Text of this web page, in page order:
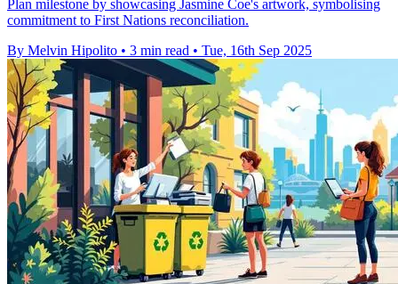
Plan milestone by showcasing Jasmine Coe's artwork, symbolising
commitment to First Nations reconciliation.
By Melvin Hipolito • 3 min read • Tue, 16th Sep 2025